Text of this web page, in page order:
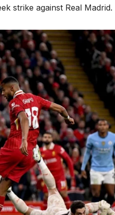
strike against Real Madrid.